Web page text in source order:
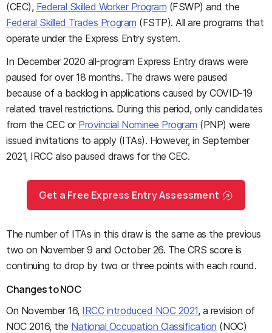
(CEC), Federal Skilled Worker Program (FSWP) and the
Federal Skilled Trades Program (FSTP). All are programs that
operate under the Express Entry system.
In December 2020 all-program Express Entry draws were
paused for over 18 months. The draws were paused
because of a backlog in applications caused by COVID-19
related travel restrictions. During this period, only candidates
from the CEC or Provincial Nominee Program (PNP) were
issued invitations to apply (ITAs). However, in September
2021, IRCC also paused draws for the CEC.
Get a Free Express Entry Assessment
The number of ITAs in this draw is the same as the previous
two on November 9 and October 26. The CRS score is
continuing to drop by two or three points with each round.
Changes to NOC
On November 16, IRCC introduced NOC 2021, a revision of
NOC 2016, the National Occupation Classification (NOC)